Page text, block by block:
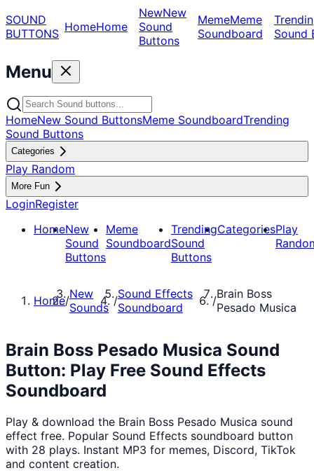
SOUND
BUTTONS HomeHome
NewNew
Sound
Buttons
MemeMeme
Soundboard
Sound
Menu
HomeNew Sound ButtonsMeme SoundboardTrending
Sound Buttons
Categories
Play Random
More Fun
LoginRegister
HomeNew
Sound
Buttons
Meme
Soundboard
Trending
Sound
Buttons
CategoriesPlay
Home/New
Sounds /Sound Effects
Soundboard
/Brain Boss
Pesado Musica
Brain Boss Pesado Musica Sound
Button: Play Free Sound Effects
Soundboard
Play & download the Brain Boss Pesado Musica sound
effect free. Popular Sound Effects soundboard button
with 28 plays. Instant MP3 for memes, Discord, TikTok
and content creation.